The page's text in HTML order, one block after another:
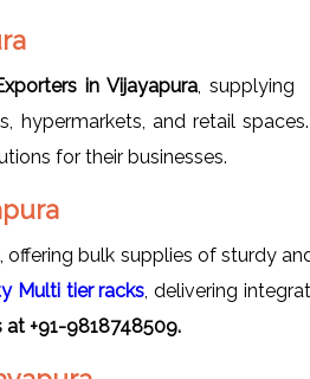
in Vijayapura , supplying
hypermarkets, and retail
for their businesses.
, offering bulk supplies of sturdy
Multi tier racks , delivering
+91-9818748509.